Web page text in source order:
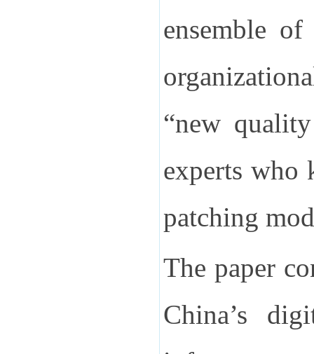
ensemble
“new
experts who
patching
The paper
China’s